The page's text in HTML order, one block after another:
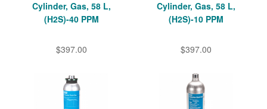
Cylinder, Gas, 58 L,
(H2S)-40 PPM
$397.00
Cylinder, Gas, 58 L,
(H2S)-10 PPM
$397.00